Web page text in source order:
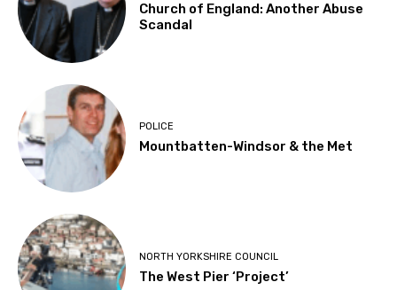
Church of England: Another Abuse
Scandal
POLICE
Mountbatten-Windsor & the Met
NORTH YORKSHIRE COUNCIL
The West Pier ‘Project’